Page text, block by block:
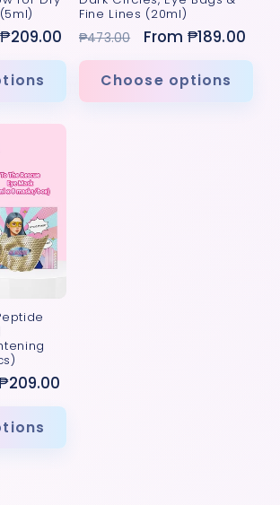
Fine Lines (20ml)
Regular
price
₱473.00
Sale
From ₱189.00
Choose options